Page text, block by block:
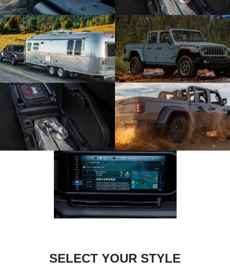
SELECT YOUR STYLE